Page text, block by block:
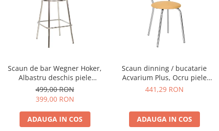
Scaun de bar Wegner Hoker,
Albastru deschis piele
ecologica
499,00 RON
399,00 RON
ADAUGA IN COS
Scaun dinning / bucatarie
Acvarium Plus, Ocru piele
ecologica
441,29 RON
ADAUGA IN COS